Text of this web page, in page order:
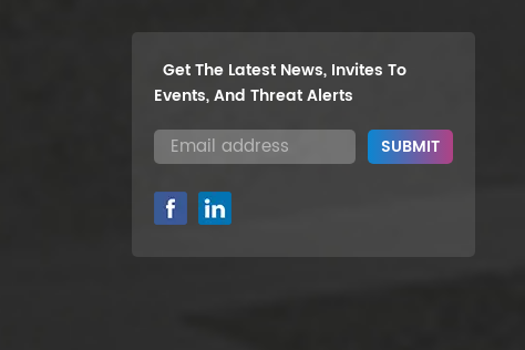
Get The Latest News, Invites To
Events, And Threat Alerts